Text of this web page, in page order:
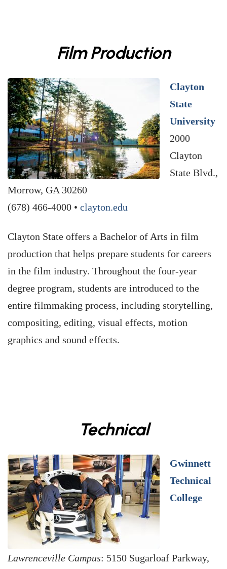
Film Production
Clayton
State
University
2000
Clayton
State Blvd.,
Morrow, GA 30260
(678) 466-4000 • clayton.edu
Clayton State offers a Bachelor of Arts in film
production that helps prepare students for careers
in the film industry. Throughout the four-year
degree program, students are introduced to the
entire filmmaking process, including storytelling,
compositing, editing, visual effects, motion
graphics and sound effects.
Technical
Gwinnett
Technical
College
Lawrenceville Campus: 5150 Sugarloaf Parkway,